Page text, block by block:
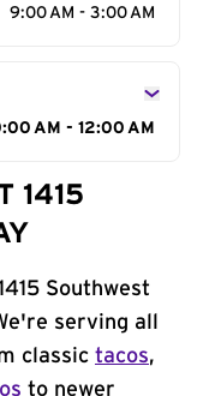
9:00 AM - 3:00 AM
AM - 12:00 AM
1415
Southwest
serving all
classic tacos,
to newer